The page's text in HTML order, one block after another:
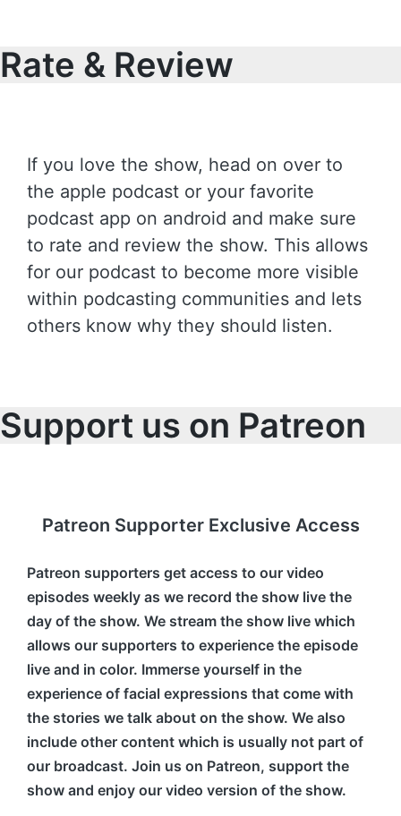
Rate & Review
If you love the show, head on over to
the apple podcast or your favorite
podcast app on android and make sure
to rate and review the show. This allows
for our podcast to become more visible
within podcasting communities and lets
others know why they should listen.
Support us on Patreon
Patreon Supporter Exclusive Access
Patreon supporters get access to our video
episodes weekly as we record the show live the
day of the show. We stream the show live which
allows our supporters to experience the episode
live and in color. Immerse yourself in the
experience of facial expressions that come with
the stories we talk about on the show. We also
include other content which is usually not part of
our broadcast. Join us on Patreon, support the
show and enjoy our video version of the show.